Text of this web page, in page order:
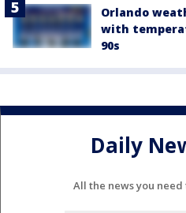
Orlando
with
90s
Daily
All the news you